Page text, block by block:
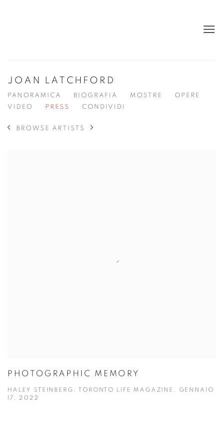
JOAN LATCHFORD
PANORAMICA BIOGRAFIA MOSTRE
OPERE
VIDEO
PRESS CONDIVIDI
BROWSE ARTISTS
PHOTOGRAPHIC MEMORY
HALEY STEINBERG, TORONTO LIFE MAGAZINE, GENNAIO
17, 2022